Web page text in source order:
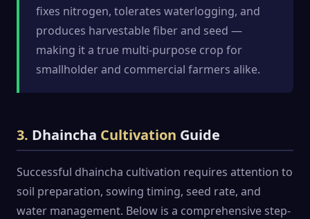
fixes nitrogen, tolerates waterlogging, and
produces harvestable fiber and seed —
making it a true multi-purpose crop for
smallholder and commercial farmers alike.
3. Dhaincha Cultivation Guide
Successful dhaincha cultivation requires attention to
soil preparation, sowing timing, seed rate, and
water management. Below is a comprehensive step-